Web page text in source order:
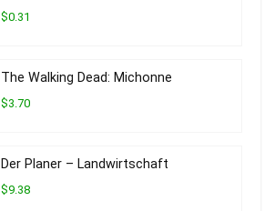
$0.31
The Walking Dead: Michonne
$3.70
Der Planer – Landwirtschaft
$9.38